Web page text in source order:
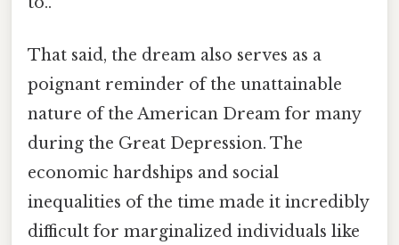
That said, the dream also serves as a
poignant reminder of the unattainable
nature of the American Dream for many
during the Great Depression. The
economic hardships and social
inequalities of the time made it incredibly
difficult for marginalized individuals like